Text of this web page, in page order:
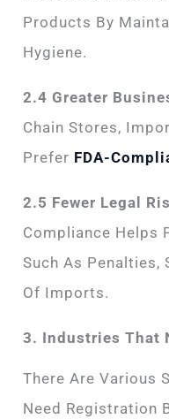
Products By
Hygiene.
2.4 Greater
Chain Stores,
Prefer FDA-
2.5 Fewer Legal
Compliance Helps
Such As Penalties,
Of Imports.
3. Industries That
There Are Various
Need Registration